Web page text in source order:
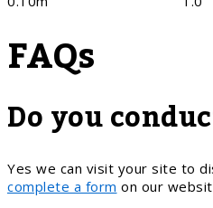
FAQs
Do you
Yes we can visit your site to
complete a form on our